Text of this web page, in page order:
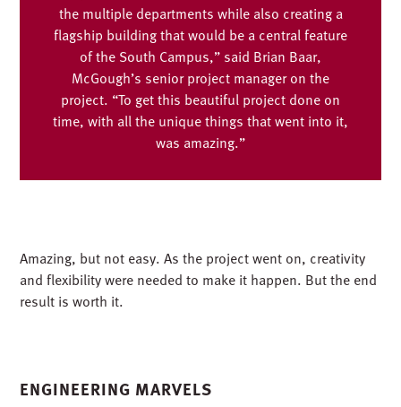
the multiple departments while also creating a
flagship building that would be a central feature
of the South Campus,” said Brian Baar,
McGough’s senior project manager on the
project. “To get this beautiful project done on
time, with all the unique things that went into it,
was amazing.”
Amazing, but not easy. As the project went on, creativity
and flexibility were needed to make it happen. But the end
result is worth it.
ENGINEERING MARVELS